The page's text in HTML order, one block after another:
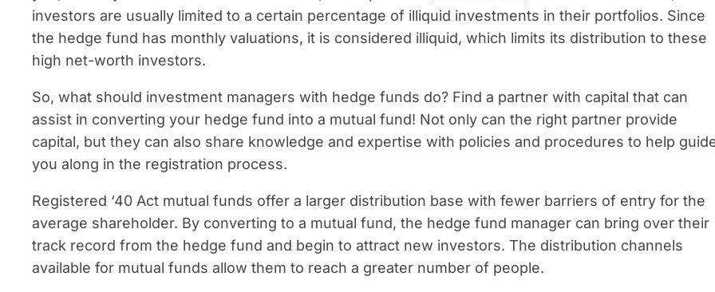
investors are usually limited to a certain percentage of illiquid investments in their portfolios. Since
the hedge fund has monthly valuations, it is considered illiquid, which limits its distribution to these
high net-worth investors.
So, what should investment managers with hedge funds do? Find a partner with capital that can
assist in converting your hedge fund into a mutual fund! Not only can the right partner provide
capital, but they can also share knowledge and expertise with policies and procedures to help
you along in the registration process.
Registered ‘40 Act mutual funds offer a larger distribution base with fewer barriers of entry for the
average shareholder. By converting to a mutual fund, the hedge fund manager can bring over their
track record from the hedge fund and begin to attract new investors. The distribution channels
available for mutual funds allow them to reach a greater number of people.